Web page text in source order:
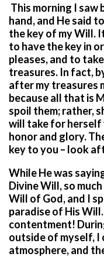
This morning I saw
hand, and He said
the key of my Will.
to have the key in
pleases, and to
treasures. In fact,
after my treasures
because all that is
spoil them; rather,
will take for herself
honor and glory.
key to you – look
While He was
Divine Will, so
Will of God, and I
paradise of His
contentment!
outside of myself, I
atmosphere, and